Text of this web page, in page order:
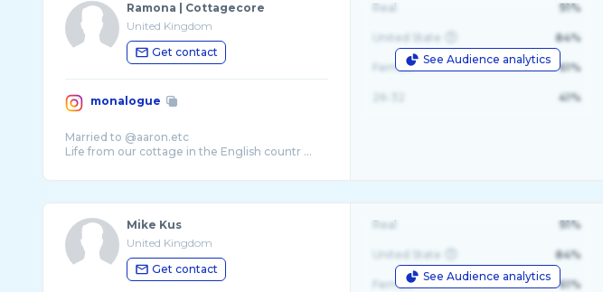
Ramona | Cottagecore
United Kingdom
Get contact
monalogue
Married to @aaron.etc
Life from our cottage in the English countr ...
See Audience analytics
Real 91%
United State 84%
Female 61%
41%
Mike Kus
United Kingdom
Get contact
See Audience analytics
Real 91%
United State 84%
Female 61%